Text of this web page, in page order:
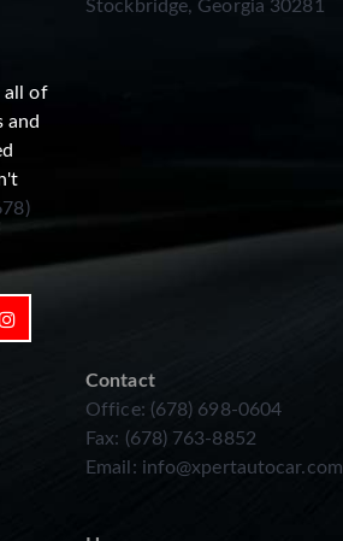
all of
and
Stockbridge, Georgia 30281
Contact
Office: (678) 698-0604
Fax: (678) 763-8852
Email: info@xpertautocar.com